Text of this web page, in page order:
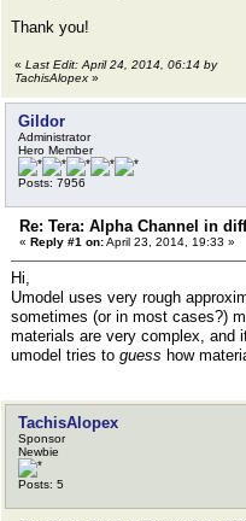
Thank you!
« Last Edit: April 24, 2014, 06:14 by
TachisAlopex »
Gildor
Administrator
Hero Member
Posts: 7956
Re: Tera: Alpha Channel in
« Reply #1 on:April 23, 2014, 19:33 »
Hi,
Umodel uses very rough
sometimes (or in most cases?)
materials are very complex, and
umodel tries to guess how
TachisAlopex
Sponsor
Newbie
Posts: 5